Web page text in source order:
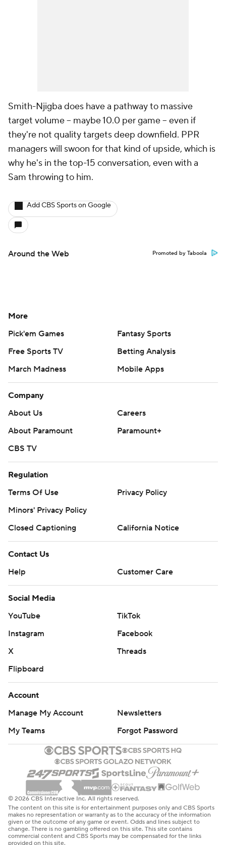
Smith-Njigba does have a pathway to massive
target volume -- maybe 10.0 per game -- even if
they're not quality targets deep downfield. PPR
managers will swoon for that kind of upside, which is
why he's in the top-15 conversation, even with a
Sam throwing to him.
Add CBS Sports on Google
Around the Web Promoted by Taboola
More
Pick'em Games
Fantasy Sports
Free Sports TV
Betting Analysis
March Madness
Mobile Apps
Company
About Us
Careers
About Paramount
Paramount+
CBS TV
Regulation
Terms Of Use
Privacy Policy
Minors' Privacy Policy
Closed Captioning
California Notice
Contact Us
Help
Customer Care
Social Media
YouTube
TikTok
Instagram
Facebook
X
Threads
Flipboard
Account
Manage My Account
Newsletters
My Teams
Forgot Password
© 2026 CBS Interactive Inc. All rights reserved.
The content on this site is for entertainment purposes only and CBS Sports
makes no representation or warranty as to the accuracy of the information
given or the outcome of any game or event. Odds and lines subject to
change. There is no gambling offered on this site. This site contains
commercial content and CBS Sports may be compensated for the links
provided on this site.